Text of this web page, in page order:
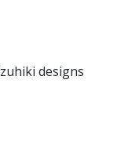
designs